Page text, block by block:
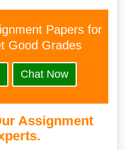
Papers for
Good Grades
Chat Now
Assignment